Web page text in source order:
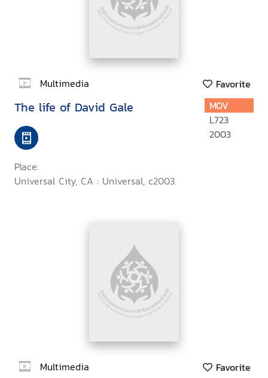
Multimedia Favorite
The life of David Gale
Place:
Universal City, CA : Universal, c2003.
MOV
L723
2003
Multimedia Favorite